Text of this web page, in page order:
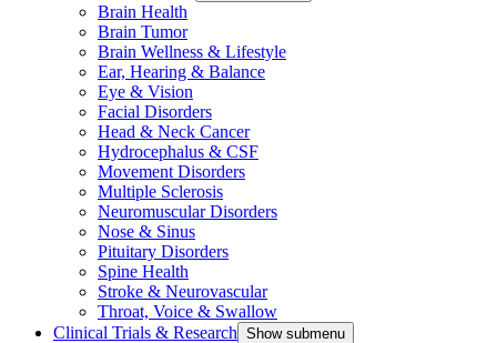
Brain Health
Brain Tumor
Brain Wellness & Lifestyle
Ear, Hearing & Balance
Eye & Vision
Facial Disorders
Head & Neck Cancer
Hydrocephalus & CSF
Movement Disorders
Multiple Sclerosis
Neuromuscular Disorders
Nose & Sinus
Pituitary Disorders
Spine Health
Stroke & Neurovascular
Throat, Voice & Swallow
Clinical Trials & Research Show submenu